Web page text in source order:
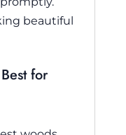
beautiful
for